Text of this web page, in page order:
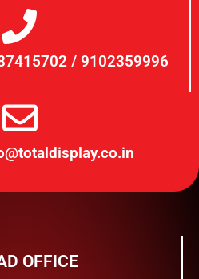
/ 9102359996
OFFICE